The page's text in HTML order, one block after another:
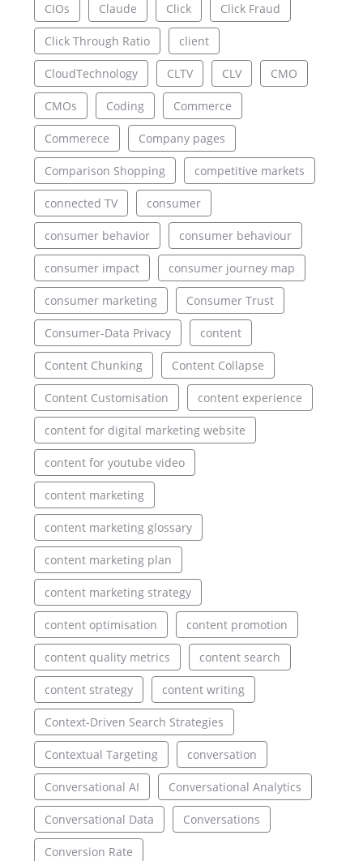
CIOs Claude Click Click Fraud
Click Through Ratio client
CloudTechnology CLTV CLV CMO
CMOs Coding Commerce
Commerece Company pages
Comparison Shopping competitive markets
connected TV consumer
consumer behavior consumer behaviour
consumer impact consumer journey map
consumer marketing Consumer Trust
Consumer-Data Privacy content
Content Chunking Content Collapse
Content Customisation content experience
content for digital marketing website
content for youtube video
content marketing
content marketing glossary
content marketing plan
content marketing strategy
content optimisation content promotion
content quality metrics content search
content strategy content writing
Context-Driven Search Strategies
Contextual Targeting conversation
Conversational AI Conversational Analytics
Conversational Data Conversations
Conversion Rate